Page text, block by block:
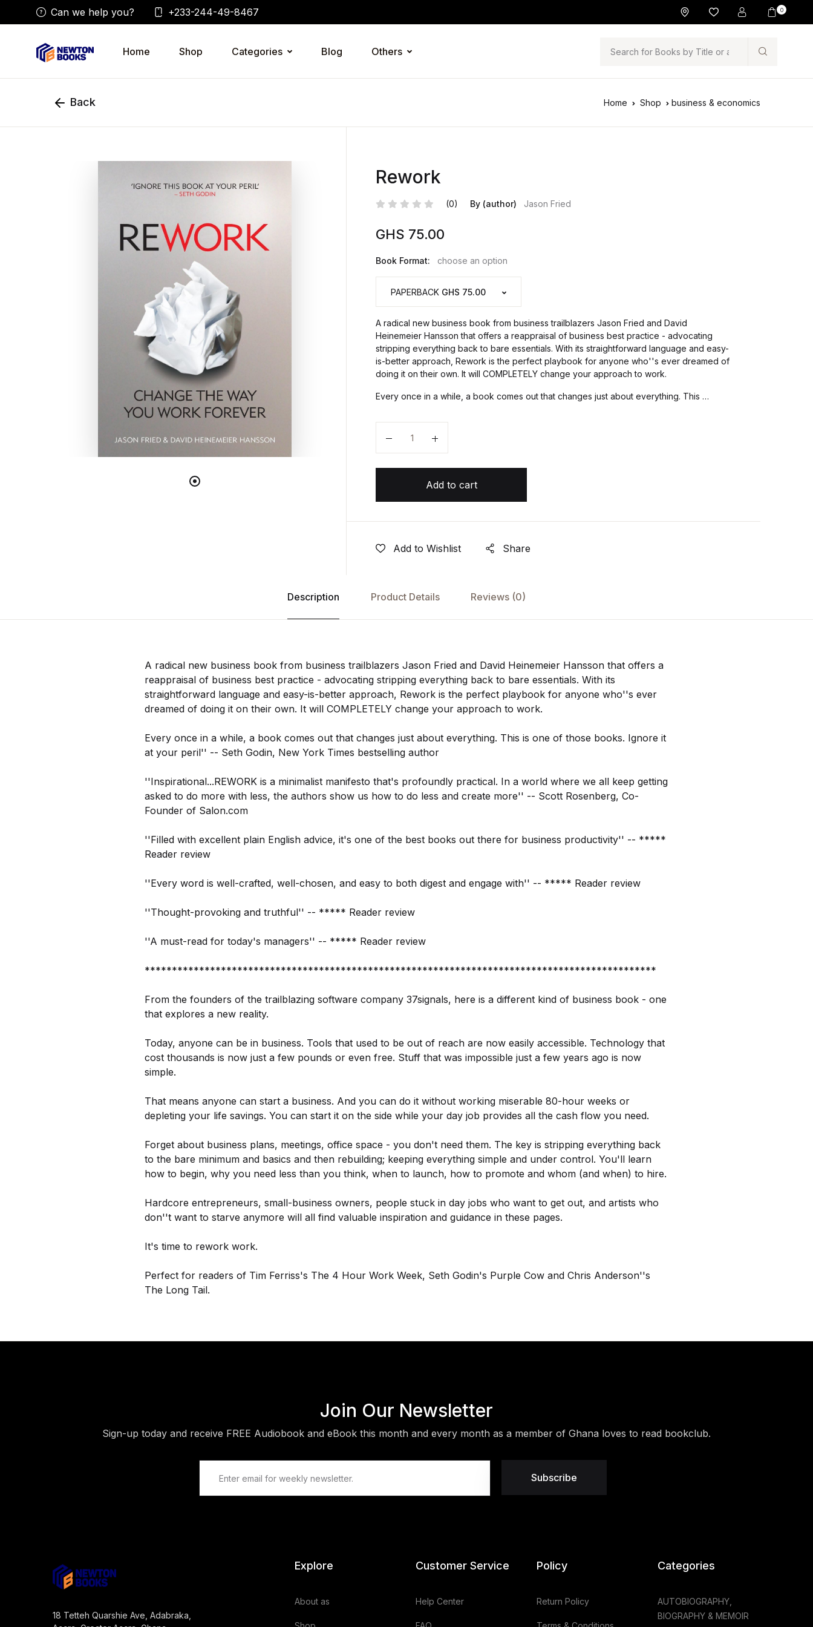
Can we help you? +233-244-49-8467 0
Home Shop Categories Blog Others
Search
Back Home Shop business & economics
Rework
(0) By (author) Jason Fried
GHS 75.00
Book Format: choose an option
PAPERBACK GHS 75.00
A radical new business book from business trailblazers Jason Fried and David
Heinemeier Hansson that offers a reappraisal of business best practice - advocating
stripping everything back to bare essentials. With its straightforward language and easy-
is-better approach, Rework is the perfect playbook for anyone who''s ever dreamed of
doing it on their own. It will COMPLETELY change your approach to work.
Every once in a while, a book comes out that changes just about everything. This …
Quantity
Add to cart
Add to Wishlist Share
Description Product Details Reviews (0)
A radical new business book from business trailblazers Jason Fried and David Heinemeier Hansson that offers a
reappraisal of business best practice - advocating stripping everything back to bare essentials. With its
straightforward language and easy-is-better approach, Rework is the perfect playbook for anyone who''s ever
dreamed of doing it on their own. It will COMPLETELY change your approach to work.
Every once in a while, a book comes out that changes just about everything. This is one of those books. Ignore it
at your peril'' -- Seth Godin, New York Times bestselling author
''Inspirational...REWORK is a minimalist manifesto that's profoundly practical. In a world where we all keep getting
asked to do more with less, the authors show us how to do less and create more'' -- Scott Rosenberg, Co-
Founder of Salon.com
''Filled with excellent plain English advice, it's one of the best books out there for business productivity'' -- *****
Reader review
''Every word is well-crafted, well-chosen, and easy to both digest and engage with'' -- ***** Reader review
''Thought-provoking and truthful'' -- ***** Reader review
''A must-read for today's managers'' -- ***** Reader review
**********************************************************************************************
From the founders of the trailblazing software company 37signals, here is a different kind of business book - one
that explores a new reality.
Today, anyone can be in business. Tools that used to be out of reach are now easily accessible. Technology that
cost thousands is now just a few pounds or even free. Stuff that was impossible just a few years ago is now
simple.
That means anyone can start a business. And you can do it without working miserable 80-hour weeks or
depleting your life savings. You can start it on the side while your day job provides all the cash flow you need.
Forget about business plans, meetings, office space - you don't need them. The key is stripping everything back
to the bare minimum and basics and then rebuilding; keeping everything simple and under control. You'll learn
how to begin, why you need less than you think, when to launch, how to promote and whom (and when) to hire.
Hardcore entrepreneurs, small-business owners, people stuck in day jobs who want to get out, and artists who
don''t want to starve anymore will all find valuable inspiration and guidance in these pages.
It's time to rework work.
Perfect for readers of Tim Ferriss's The 4 Hour Work Week, Seth Godin's Purple Cow and Chris Anderson''s
The Long Tail.
Join Our Newsletter
Sign-up today and receive FREE Audiobook and eBook this month and every month as a member of Ghana loves to read bookclub.
Subscribe
18 Tetteh Quarshie Ave, Adabraka,
Explore
About as
Customer Service
Help Center
Policy
Return Policy
Categories
AUTOBIOGRAPHY,
BIOGRAPHY & MEMOIR